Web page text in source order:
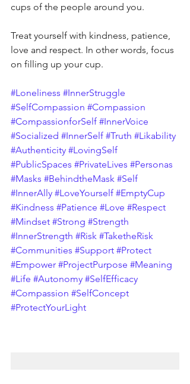
cups of the people around you.
Treat yourself with kindness, patience,
love and respect. In other words, focus
on filling up your cup.
#Loneliness #InnerStruggle
#SelfCompassion #Compassion
#CompassionforSelf #InnerVoice
#Socialized #InnerSelf #Truth #Likability
#Authenticity #LovingSelf
#PublicSpaces #PrivateLives #Personas
#Masks #BehindtheMask #Self
#InnerAlly #LoveYourself #EmptyCup
#Kindness #Patience #Love #Respect
#Mindset #Strong #Strength
#InnerStrength #Risk #TaketheRisk
#Communities #Support #Protect
#Empower #ProjectPurpose #Meaning
#Life #Autonomy #SelfEfficacy
#Compassion #SelfConcept
#ProtectYourLight